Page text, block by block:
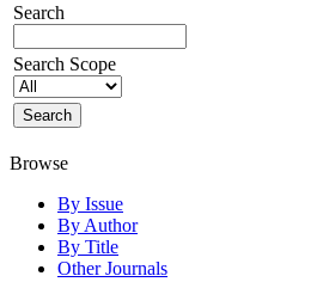
Search
Search Scope
Browse
By Issue
By Author
By Title
Other Journals